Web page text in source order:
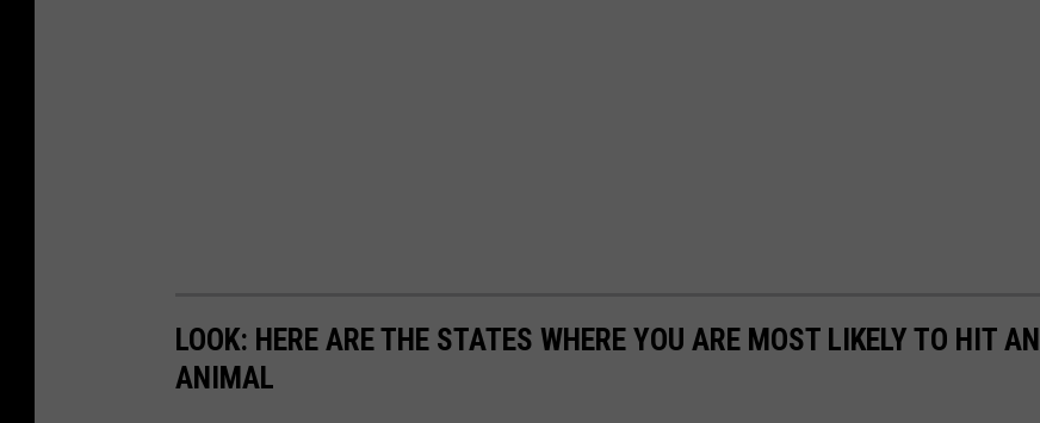
LOOK: HERE ARE THE STATES WHERE YOU ARE MOST LIKELY TO HIT AN
ANIMAL